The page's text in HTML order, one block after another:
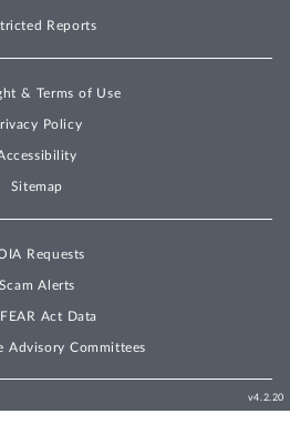
Reports
& Terms of Use
Policy
Sitemap
Requests
Scam Alerts
Act Data
Advisory Committees
v4.2.20